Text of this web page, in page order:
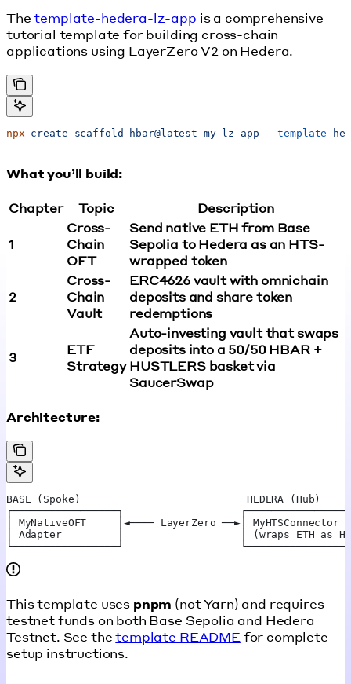
Thetemplate-hedera-lz-app is a comprehensive
tutorial template for building cross-chain
applications using LayerZero V2 on Hedera.
npx create-scaffold-hbar@latest my-lz-app --template
What you’ll build:
Chapter Topic Description
1
Cross-
Chain
OFT
Send native ETH from Base
Sepolia to Hedera as an HTS-
wrapped token
2
Cross-
Chain
Vault
ERC4626 vault with omnichain
deposits and share token
redemptions
3
ETF
Strategy
Auto-investing vault that swaps
deposits into a 50/50 HBAR +
HUSTLERS basket via
SaucerSwap
Architecture:
BASE (Spoke)                           HEDERA (Hub)
┌─────────────────┐
│ MyNativeOFT     │◄──── LayerZero ──►│
│ Adapter         │                   │ (wraps ETH as
└─────────────────┘
This template uses pnpm (not Yarn) and requires
testnet funds on both Base Sepolia and Hedera
Testnet. See thetemplate README for complete
setup instructions.